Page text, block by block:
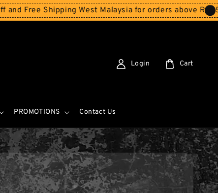
Shipping West Malaysia for orders above RM150
PROMOTIONS Contact Us
Login Cart